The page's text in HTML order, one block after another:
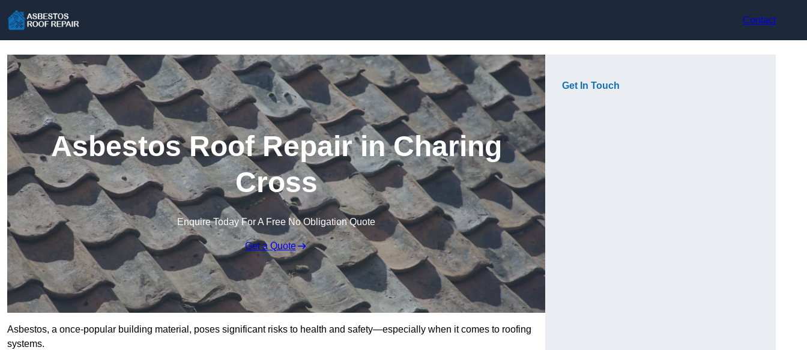
Contact
Asbestos Roof Repair in Charing
Cross
Enquire Today For A Free No Obligation Quote
Get a Quote
Asbestos, a once-popular building material, poses significant risks to health and safety—especially when it comes to roofing
systems.
Get In Touch